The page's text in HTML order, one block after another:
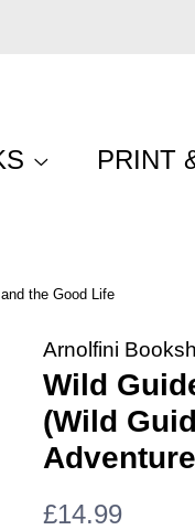
PRINT
the Good Life
Arnolfini
Wild
(Wild
Regular
£14.99